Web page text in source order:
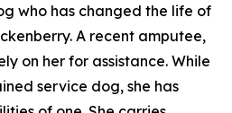
who has changed the life of
A recent amputee,
on her for assistance. While
service dog, she has